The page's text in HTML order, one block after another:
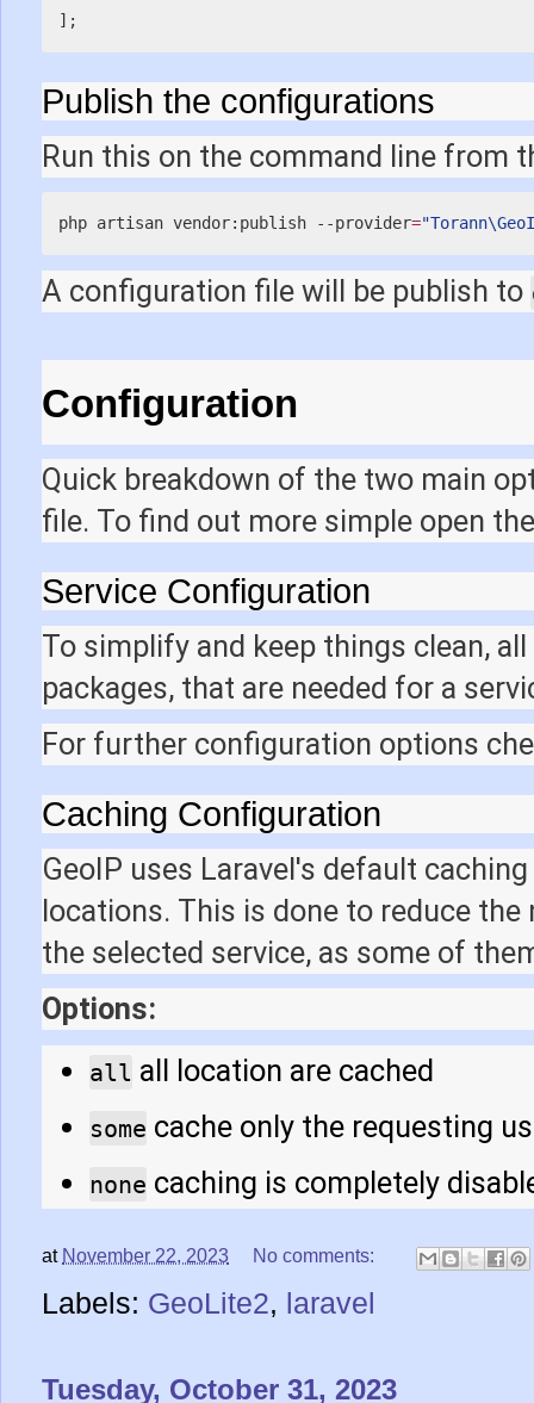
] ;
Publish the configurations
Run this on the command line from
php artisan vendor:publish --provider=
A configuration file will be publish to
Configuration
Quick breakdown of the two main
file. To find out more simple open
Service Configuration
To simplify and keep things clean,
packages, that are needed for a
For further configuration options
Caching Configuration
GeoIP uses Laravel's default
locations. This is done to reduce
the selected service, as some of
Options:
all all location are cached
some cache only the requesting
none caching is completely
at November 22, 2023 No comments:
Labels: GeoLite2, laravel
Tuesday, October 31, 2023